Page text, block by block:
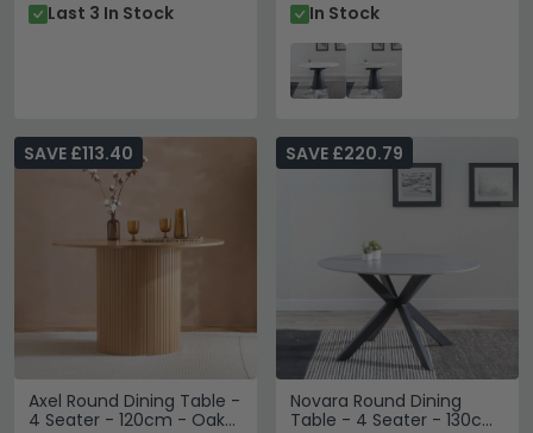
Last 3 In Stock
In Stock
Axel Round Dining Table -
4 Seater - 120cm - Oak
SAVE £113.40
Novara Round Dining
Table - 4 Seater - 130cm
SAVE £220.79